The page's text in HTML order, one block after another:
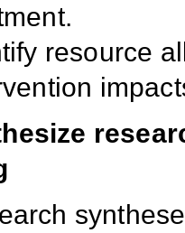
resource